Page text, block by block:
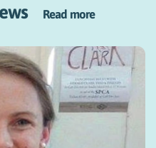
Read more